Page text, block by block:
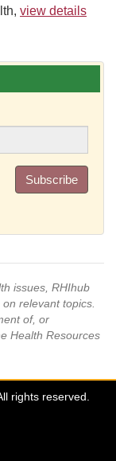
view details
Subscribe
issues, RHIhub
relevant topics.
of, or
Health Resources
rights reserved.